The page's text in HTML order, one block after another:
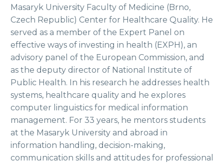
Masaryk University Faculty of Medicine (Brno,
Czech Republic) Center for Healthcare Quality. He
served as a member of the Expert Panel on
effective ways of investing in health (EXPH), an
advisory panel of the European Commission, and
as the deputy director of National Institute of
Public Health. In his research he addresses health
systems, healthcare quality and he explores
computer linguistics for medical information
management. For 33 years, he mentors students
at the Masaryk University and abroad in
information handling, decision-making,
communication skills and attitudes for professional